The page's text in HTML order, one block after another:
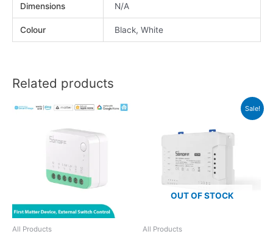
Dimensions N/A
Colour Black, White
Related products
All Products
Sale!
OUT OF STOCK
All Products